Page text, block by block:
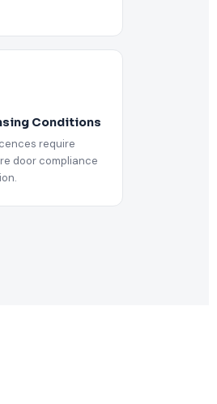
Conditions
require
door compliance